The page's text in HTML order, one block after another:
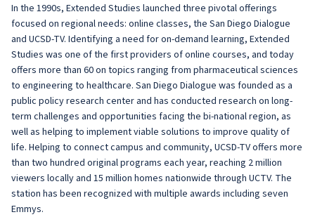
In the 1990s, Extended Studies launched three pivotal offerings
focused on regional needs: online classes, the San Diego Dialogue
and UCSD-TV. Identifying a need for on-demand learning, Extended
Studies was one of the first providers of online courses, and today
offers more than 60 on topics ranging from pharmaceutical sciences
to engineering to healthcare. San Diego Dialogue was founded as a
public policy research center and has conducted research on long-
term challenges and opportunities facing the bi-national region, as
well as helping to implement viable solutions to improve quality of
life. Helping to connect campus and community, UCSD-TV offers more
than two hundred original programs each year, reaching 2 million
viewers locally and 15 million homes nationwide through UCTV. The
station has been recognized with multiple awards including seven
Emmys.